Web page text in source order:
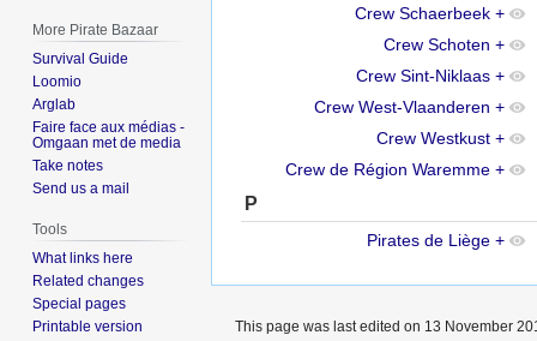
Crew Schaerbeek +
Crew Schoten +
Crew Sint-Niklaas +
Crew West-Vlaanderen +
Crew Westkust +
Crew de Région Waremme +
P
Pirates de Liège +
More Pirate Bazaar
Survival Guide
Loomio
Arglab
Faire face aux médias -
Omgaan met de media
Take notes
Send us a mail
Tools
What links here
Related changes
Special pages
Printable version
This page was last edited on 13 November